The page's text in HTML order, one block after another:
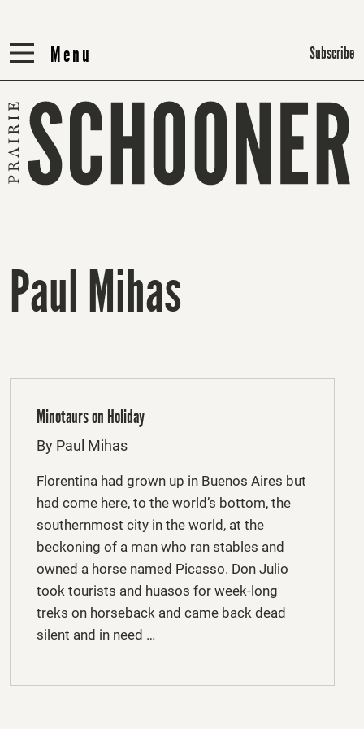
Menu
Menu Subscribe
Paul Mihas
Minotaurs on Holiday
By Paul Mihas
Florentina had grown up in Buenos Aires but
had come here, to the world’s bottom, the
southernmost city in the world, at the
beckoning of a man who ran stables and
owned a horse named Picasso. Don Julio
took tourists and huasos for week-long
treks on horseback and came back dead
silent and in need …